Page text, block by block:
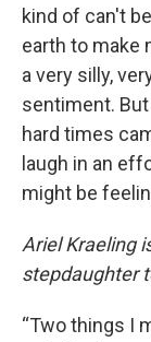
kind of can't
earth to make
a very silly,
sentiment.
hard times
laugh in an
might be
Ariel Kraeling
stepdaughter
“Two things I